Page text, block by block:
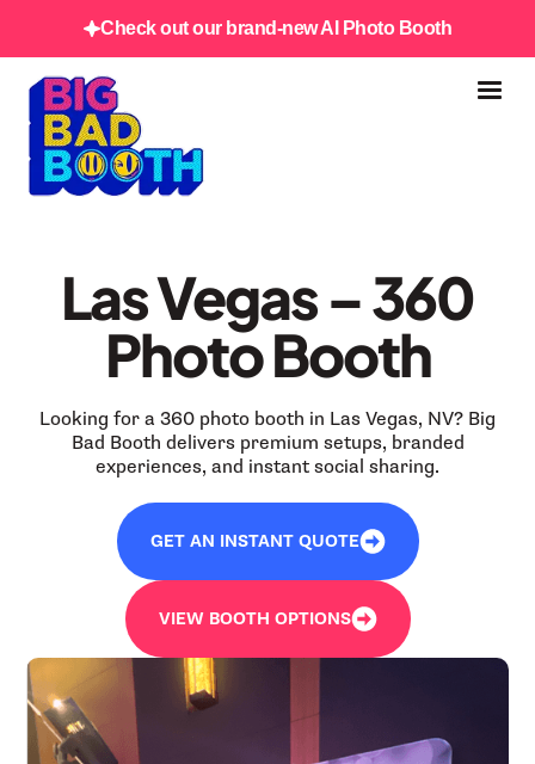
Check out our brand-new AI Photo Booth
Las Vegas – 360
Photo Booth
Looking for a 360 photo booth in Las Vegas, NV? Big
Bad Booth delivers premium setups, branded
experiences, and instant social sharing.
GET AN INSTANT QUOTE
VIEW BOOTH OPTIONS